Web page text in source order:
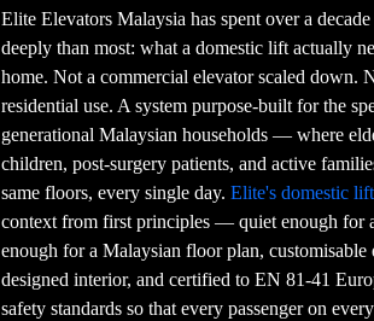
Elite Elevators Malaysia has spent over a
deeply than most: what a domestic lift actually
home. Not a commercial elevator scaled down.
residential use. A system purpose-built for the
generational Malaysian households — where
children, post-surgery patients, and active
same floors, every single day.Elite's domestic
context from first principles — quiet enough for
enough for a Malaysian floor plan, customisable
designed interior, and certified to EN 81-41
safety standards so that every passenger on